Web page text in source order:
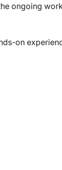
ongoing
on